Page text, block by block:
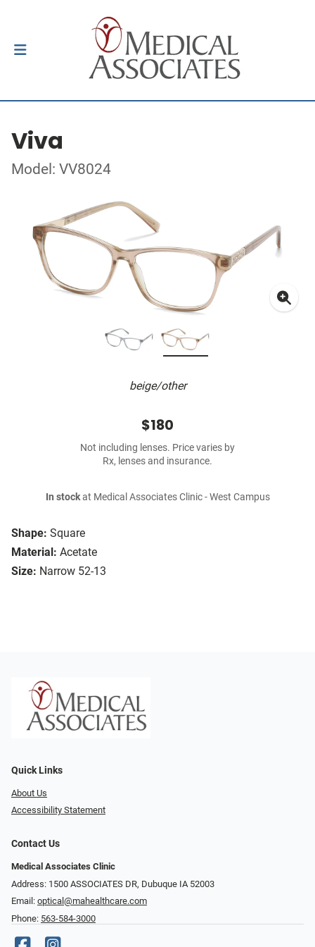
Viva
Model: VV8024
beige/other
Shape: Square
Material: Acetate
Size: Narrow 52-13
$180
Not including lenses. Price varies by
Rx, lenses and insurance.
In stockat Medical Associates Clinic - West Campus
Quick Links
About Us
Accessibility Statement
Contact Us
Medical Associates Clinic
Address: 1500 ASSOCIATES DR, Dubuque IA 52003
Email: optical@mahealthcare.com
Phone: 563-584-3000